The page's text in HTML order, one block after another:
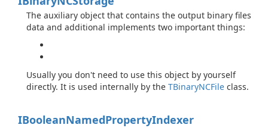
The auxiliary object that contains the output binary files
data and additional implements two important things:
Usually you don't need to use this object by yourself
directly. It is used internally by the TBinaryNCFile class.
IBooleanNamedPropertyIndexer